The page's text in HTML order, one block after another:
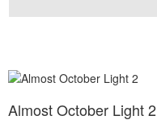
Almost October Light 2